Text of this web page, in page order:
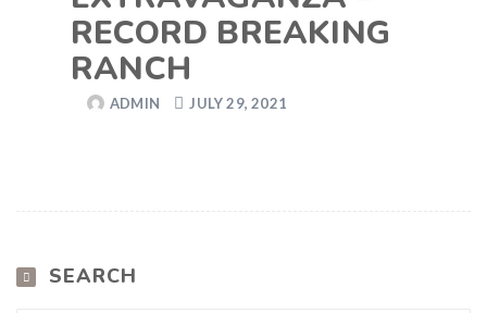
RECORD BREAKING
RANCH
ADMIN JULY 29, 2021
SEARCH